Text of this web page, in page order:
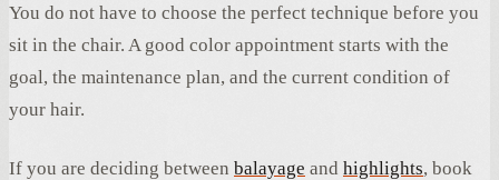
You do not have to choose the perfect technique before you
sit in the chair. A good color appointment starts with the
goal, the maintenance plan, and the current condition of
your hair.
If you are deciding between balayage and highlights, book